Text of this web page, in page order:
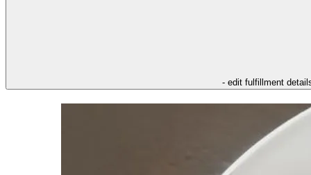
- edit fulfillment